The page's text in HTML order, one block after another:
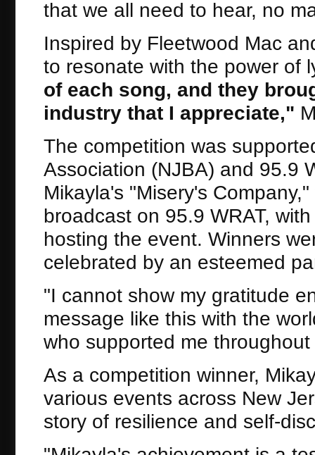
that we all need to hear, no
Inspired by Fleetwood Mac
to resonate with the power of
of each song, and they
industry that I appreciate,"
The competition was
Association (NJBA) and 95.9
Mikayla's "Misery's
broadcast on 95.9 WRAT,
hosting the event. Winners
celebrated by an esteemed
"I cannot show my gratitude
message like this with the
who supported me
As a competition winner,
various events across New
story of resilience and self-